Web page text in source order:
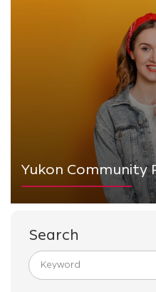
Yukon Community
Search